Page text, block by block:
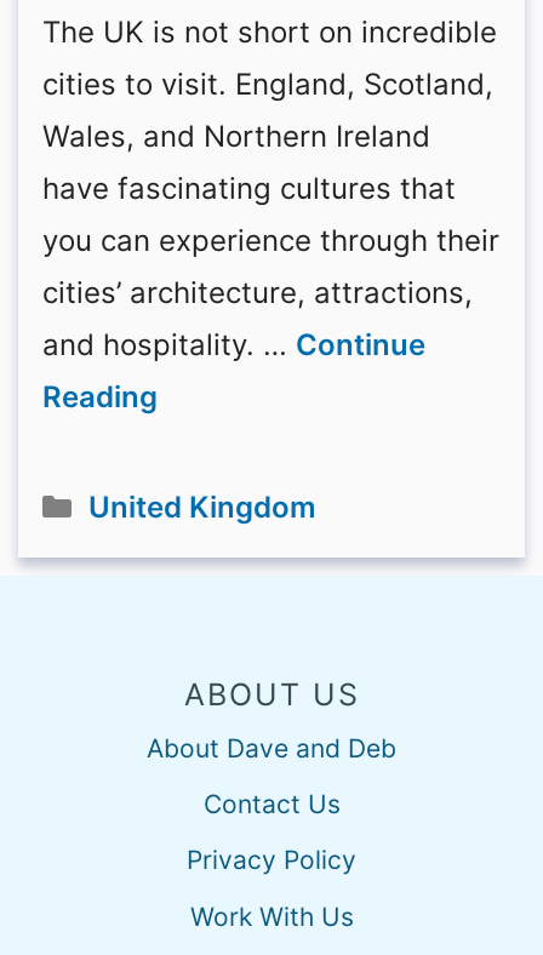
The UK is not short on incredible
cities to visit. England, Scotland,
Wales, and Northern Ireland
have fascinating cultures that
you can experience through their
cities’ architecture, attractions,
and hospitality. … Continue
Reading
Categories
United Kingdom
ABOUT US
About Dave and Deb
Contact Us
Privacy Policy
Work With Us